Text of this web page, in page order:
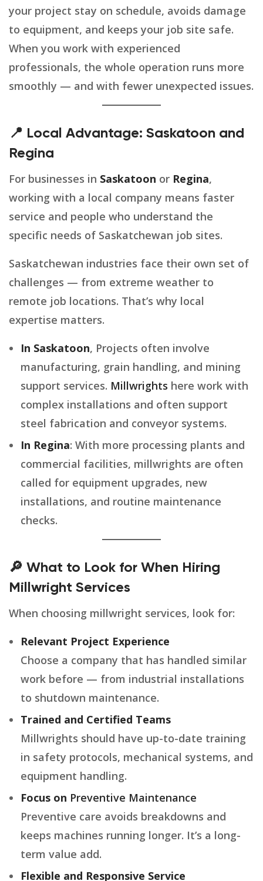
your project stay on schedule, avoids damage
to equipment, and keeps your job site safe.
When you work with experienced
professionals, the whole operation runs more
smoothly — and with fewer unexpected issues.
📍 Local Advantage: Saskatoon and
Regina
For businesses in Saskatoon or Regina,
working with a local company means faster
service and people who understand the
specific needs of Saskatchewan job sites.
Saskatchewan industries face their own set of
challenges — from extreme weather to
remote job locations. That’s why local
expertise matters.
In Saskatoon, Projects often involve
manufacturing, grain handling, and mining
support services. Millwrights here work with
complex installations and often support
steel fabrication and conveyor systems.
In Regina: With more processing plants and
commercial facilities, millwrights are often
called for equipment upgrades, new
installations, and routine maintenance
checks.
🔎 What to Look for When Hiring
Millwright Services
When choosing millwright services, look for:
Relevant Project Experience
Choose a company that has handled similar
work before — from industrial installations
to shutdown maintenance.
Trained and Certified Teams
Millwrights should have up-to-date training
in safety protocols, mechanical systems, and
equipment handling.
Focus on Preventive Maintenance
Preventive care avoids breakdowns and
keeps machines running longer. It’s a long-
term value add.
Flexible and Responsive Service